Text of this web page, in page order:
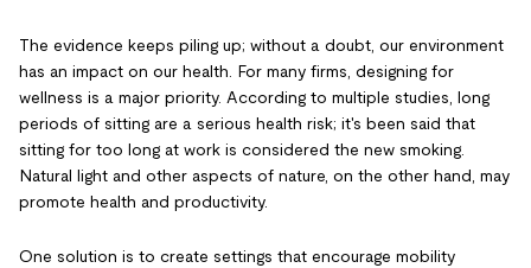
The evidence keeps piling up; without a doubt, our environment
has an impact on our health. For many firms, designing for
wellness is a major priority. According to multiple studies, long
periods of sitting are a serious health risk; it's been said that
sitting for too long at work is considered the new smoking.
Natural light and other aspects of nature, on the other hand, may
promote health and productivity.
One solution is to create settings that encourage mobility